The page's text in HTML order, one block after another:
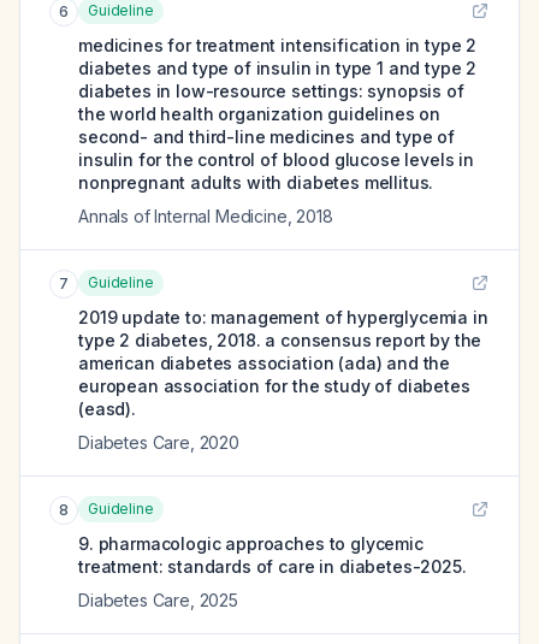
6 Guideline
medicines for treatment intensification in type 2
diabetes and type of insulin in type 1 and type 2
diabetes in low-resource settings: synopsis of
the world health organization guidelines on
second- and third-line medicines and type of
insulin for the control of blood glucose levels in
nonpregnant adults with diabetes mellitus.
Annals of Internal Medicine 2018
7 Guideline
2019 update to: management of hyperglycemia in
type 2 diabetes, 2018. a consensus report by the
american diabetes association (ada) and the
european association for the study of diabetes
(easd).
Diabetes Care 2020
8 Guideline
9. pharmacologic approaches to glycemic
treatment: standards of care in diabetes-2025.
Diabetes Care 2025